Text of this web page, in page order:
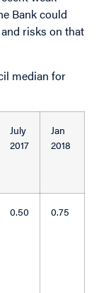
Bank could
risks on that
median for
July
2017
Jan
2018
0.50 0.75